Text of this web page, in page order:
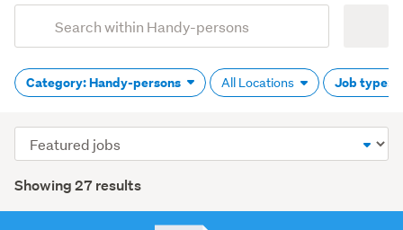
Search
(optional)
Category: Handy-persons All Locations Job type:
Showing 27 results
Sort
order